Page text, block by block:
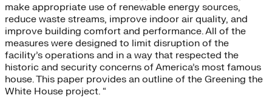
make appropriate use of renewable energy sources,
reduce waste streams, improve indoor air quality, and
improve building comfort and performance. All of the
measures were designed to limit disruption of the
facility’s operations and in a way that respected the
historic and security concerns of America’s most famous
house. This paper provides an outline of the Greening the
White House project. “